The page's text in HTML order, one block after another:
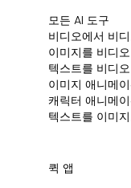
모든 AI 도구
비디오에서 비
이미지를 비디
텍스트를 비디
이미지 애니메
캐릭터 애니메
텍스트를 이미
퀵 앱